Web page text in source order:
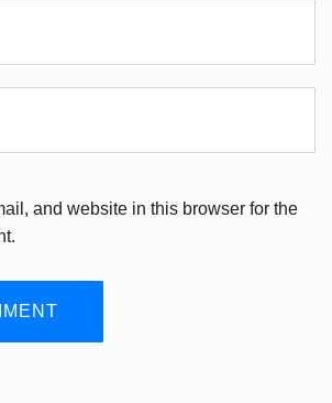
and website in this browser for the